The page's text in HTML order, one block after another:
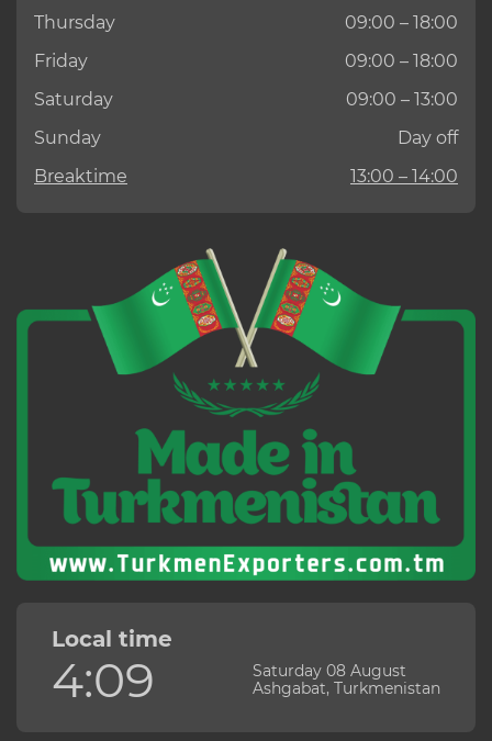
Thursday
09:00 – 18:00
Friday
09:00 – 18:00
Saturday
09:00 – 13:00
Sunday
Day off
Breaktime
13:00 – 14:00
Local time
4:09
Saturday 08 August
Ashgabat, Turkmenistan